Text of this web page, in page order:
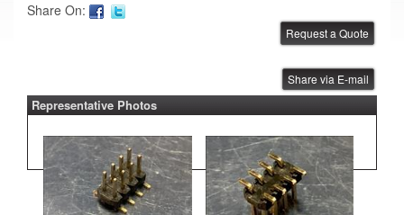
Share On:
Share via E-mail
Representative Photos